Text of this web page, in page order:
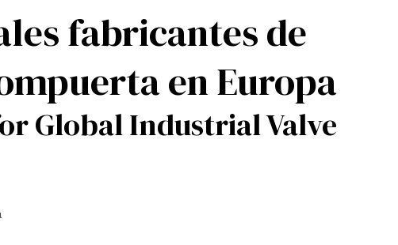
fabricantes de
en Europa
Global Industrial Valve